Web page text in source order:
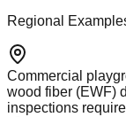
Regional
Commercial
wood fiber (EWF)
inspections